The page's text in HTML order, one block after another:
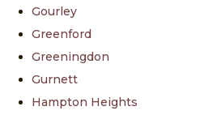
Gourley
Greenford
Greeningdon
Gurnett
Hampton Heights